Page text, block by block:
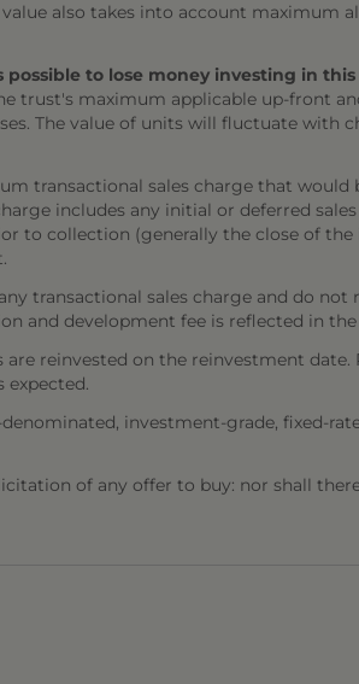
also takes into account maximum
to lose money investing in
maximum applicable up-front
The value of units will fluctuate
transactional sales charge that
includes any initial or deferred
to collection (generally the close of
transactional sales charge and do
and development fee is reflected in
reinvested on the reinvestment
expected.
investment-grade, fixed-
of any offer to buy: nor shall